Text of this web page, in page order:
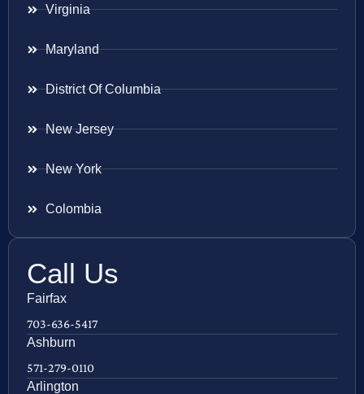
Virginia
Maryland
District Of Columbia
New Jersey
New York
Colombia
Call Us
Fairfax
703-636-5417
Ashburn
571-279-0110
Arlington